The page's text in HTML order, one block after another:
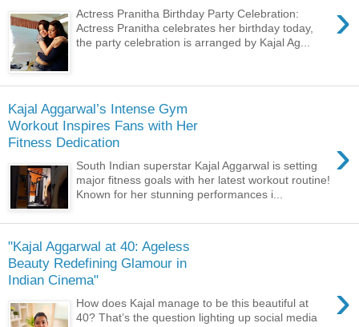
›
Actress Pranitha Birthday Party Celebration:
Actress Pranitha celebrates her birthday today,
the party celebration is arranged by Kajal Ag...
Kajal Aggarwal’s Intense Gym
Workout Inspires Fans with Her
Fitness Dedication
›
South Indian superstar Kajal Aggarwal is setting
major fitness goals with her latest workout routine!
Known for her stunning performances i...
"Kajal Aggarwal at 40: Ageless
Beauty Redefining Glamour in
Indian Cinema"
›
How does Kajal manage to be this beautiful at
40? That’s the question lighting up social media